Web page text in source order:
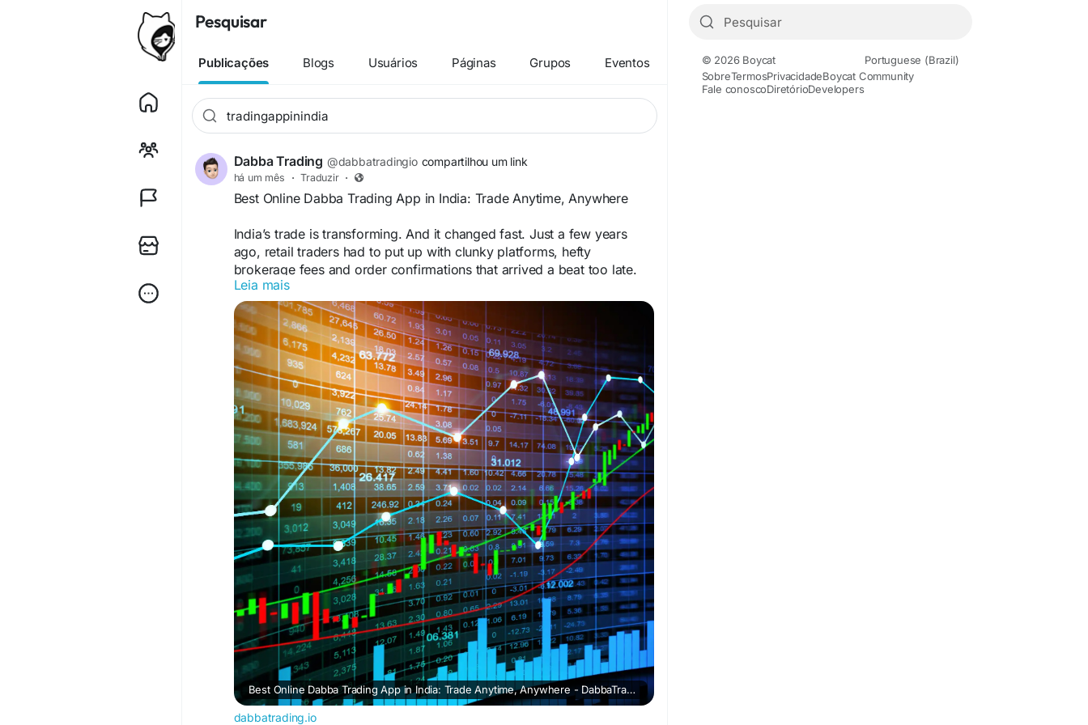
Pesquisar
Publicações Blogs Usuários Páginas Grupos Eventos
Dabba Trading @dabbatradingio compartilhou um link
há um mês · Traduzir ·
Best Online Dabba Trading App in India: Trade Anytime, Anywhere
India’s trade is transforming. And it changed fast. Just a few years
ago, retail traders had to put up with clunky platforms, hefty
brokerage fees and order confirmations that arrived a beat too late.
Today, the conversation is a different story.
Website→https://dabbatrading.io/2026/07/08/best-online-dabba-
trading-app-in-india-trade-anytime-anywhere/
#BestOnlineDabbaTradingAppinIndia
Leia mais
Best Online Dabba Trading App in India: Trade Anytime, Anywhere - DabbaTrading
dabbatrading.io
© 2026 Boycat
Portuguese (Brazil)
SobreTermosPrivacidadeBoycat Community
Fale conoscoDiretórioDevelopers